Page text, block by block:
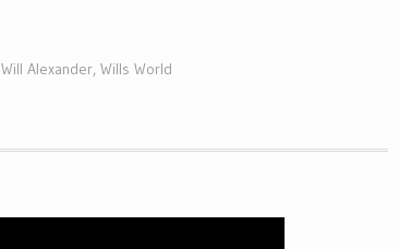
Will Alexander, Wills World